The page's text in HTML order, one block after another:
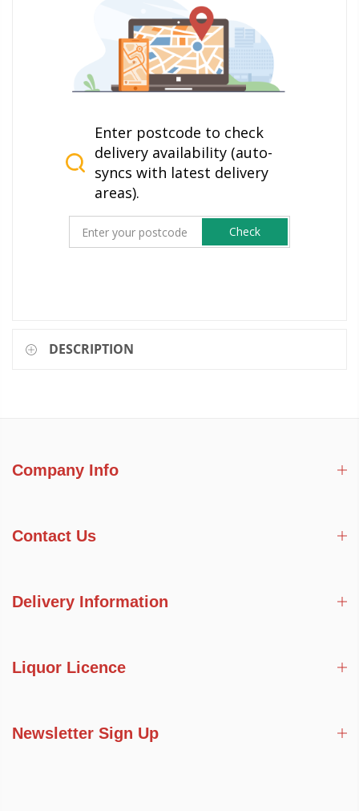
Enter postcode to check
delivery availability (auto-
syncs with latest delivery
areas).
Check
DESCRIPTION
Company Info
Contact Us
Delivery Information
Liquor Licence
Newsletter Sign Up